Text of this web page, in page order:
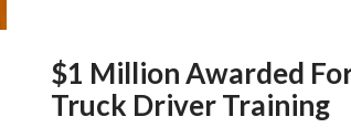
$1 Million Awarded
Truck Driver Training